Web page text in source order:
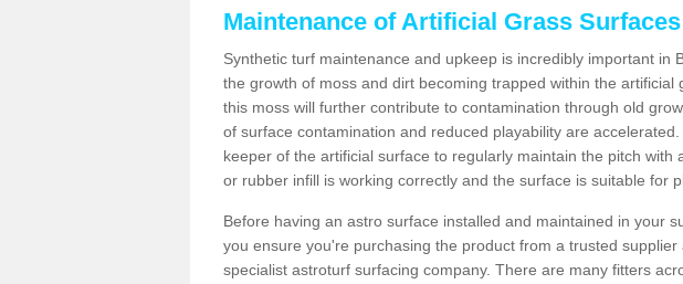
Maintenance of Artificial Grass
Synthetic turf maintenance and upkeep is incredibly important in
the growth of moss and dirt becoming trapped within the artificial
this moss will further contribute to contamination through old
of surface contamination and reduced playability are
keeper of the artificial surface to regularly maintain the pitch with
or rubber infill is working correctly and the surface is suitable for
Before having an astro surface installed and maintained in your
you ensure you're purchasing the product from a trusted
specialist astroturf surfacing company. There are many fitters